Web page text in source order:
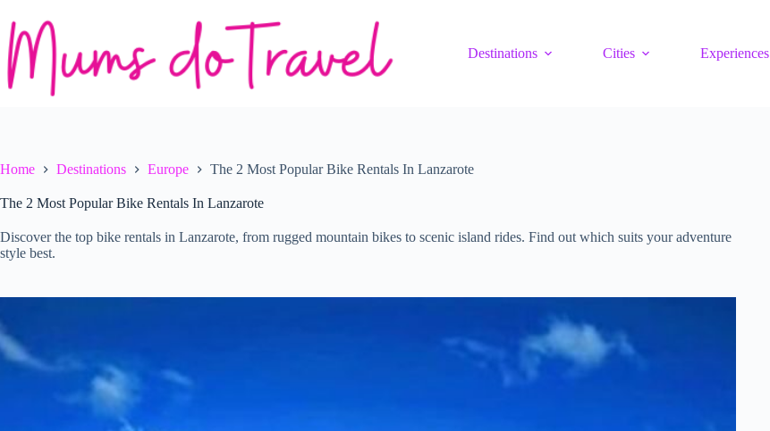
content
Destinations
Cities Experiences
Home Destinations Europe The 2 Most Popular Bike Rentals In Lanzarote
The 2 Most Popular Bike Rentals In Lanzarote
Discover the top bike rentals in Lanzarote, from rugged mountain bikes to scenic island rides. Find out which suits your adventure
style best.